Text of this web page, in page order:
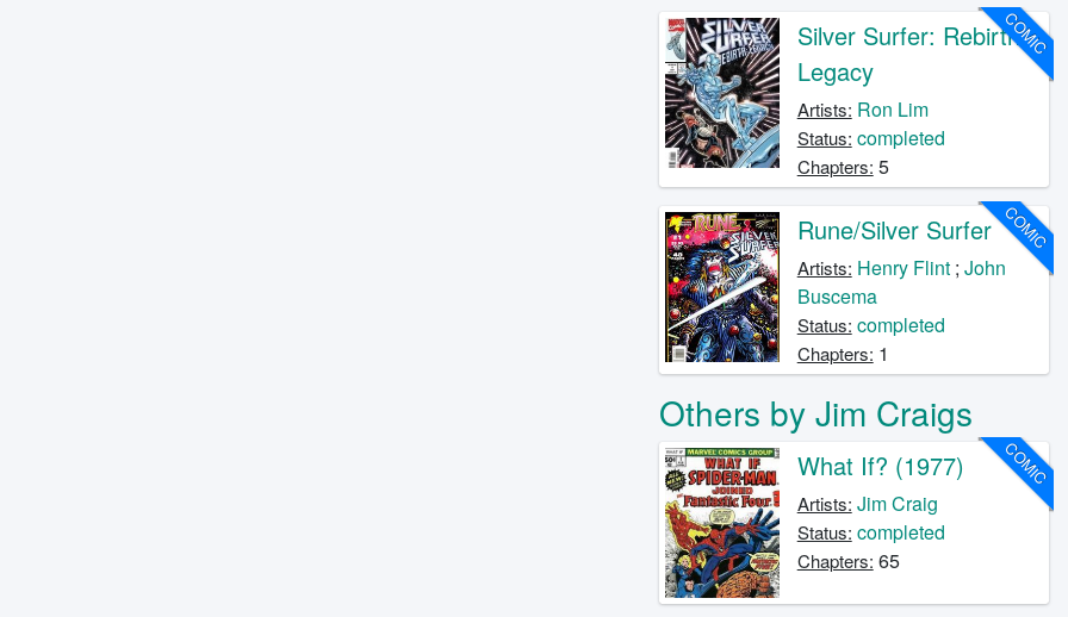
COMIC
Silver Surfer: Rebirth
Legacy
Artists: Ron Lim
Status: completed
Chapters: 5
COMIC
Rune/Silver Surfer
Artists: Henry Flint; John
Buscema
Status: completed
Chapters: 1
Others by Jim Craigs
COMIC
What If? (1977)
Artists: Jim Craig
Status: completed
Chapters: 65